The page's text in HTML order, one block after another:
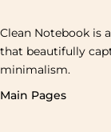
Clean Notebook is
that beautifully
minimalism.
Main Pages